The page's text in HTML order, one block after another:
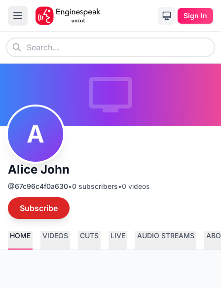
Sign In
A
Alice John
@67c96c4f0a630•0 subscribers•0 videos
Subscribe
HOME VIDEOS CUTS LIVE AUDIO STREAMS